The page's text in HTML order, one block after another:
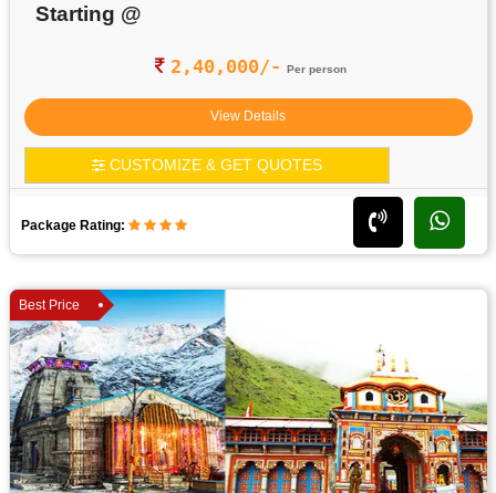
Starting @
2,40,000/- Per person
View Details
CUSTOMIZE & GET QUOTES
Package Rating:
Best Price